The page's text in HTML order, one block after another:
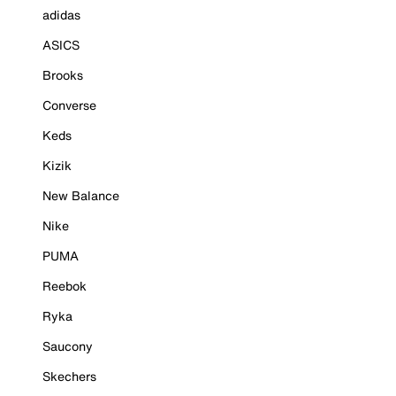
adidas
ASICS
Brooks
Converse
Keds
Kizik
New Balance
Nike
PUMA
Reebok
Ryka
Saucony
Skechers